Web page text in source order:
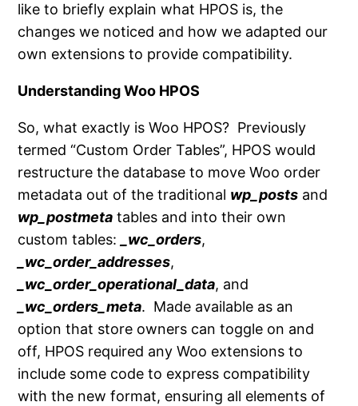
like to briefly explain what HPOS is, the
changes we noticed and how we adapted our
own extensions to provide compatibility.
Understanding Woo HPOS
So, what exactly is Woo HPOS? Previously
termed “Custom Order Tables”, HPOS would
restructure the database to move Woo order
metadata out of the traditional wp_posts and
wp_postmeta tables and into their own
custom tables:
_wc_orders,
_wc_order_addresses,
_wc_order_operational_data, and
_wc_orders_meta. Made available as an
option that store owners can toggle on and
off, HPOS required any Woo extensions to
include some code to express compatibility
with the new format, ensuring all elements of